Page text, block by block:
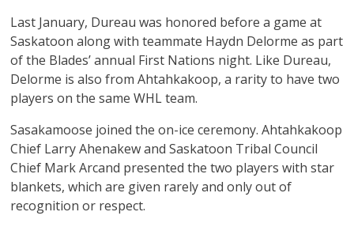
Last January, Dureau was honored before a game at
Saskatoon along with teammate Haydn Delorme as part
of the Blades’ annual First Nations night. Like Dureau,
Delorme is also from Ahtahkakoop, a rarity to have two
players on the same WHL team.
Sasakamoose joined the on-ice ceremony. Ahtahkakoop
Chief Larry Ahenakew and Saskatoon Tribal Council
Chief Mark Arcand presented the two players with star
blankets, which are given rarely and only out of
recognition or respect.